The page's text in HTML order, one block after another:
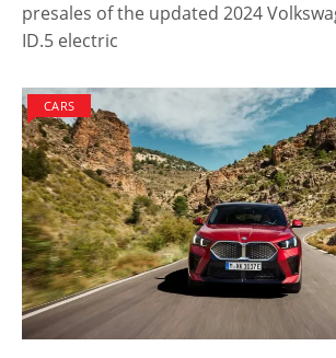
presales of the updated 2024
ID.5 electric
CARS